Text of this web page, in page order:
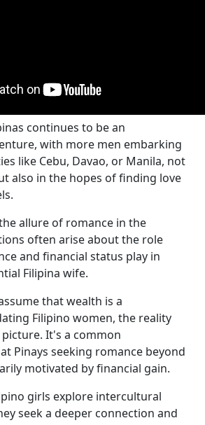
continues to be an
with more men embarking
like Cebu, Davao, or Manila, not
also in the hopes of finding love
allure of romance in the
often arise about the role
and financial status play in
Filipina wife.
that wealth is a
Filipino women, the reality
It's a common
Pinays seeking romance beyond
motivated by financial gain.
girls explore intercultural
seek a deeper connection and